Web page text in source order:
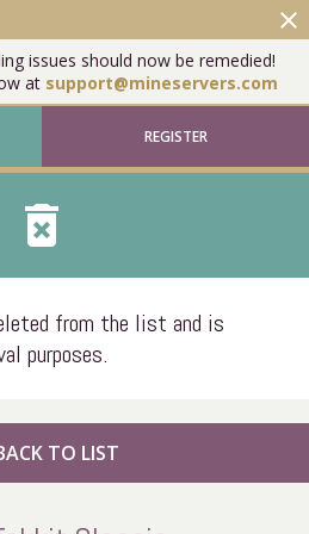
issues should now be remedied!
at support@mineservers.com
close
REGISTER
delete_forever
from the list and is
purposes.
TO LIST